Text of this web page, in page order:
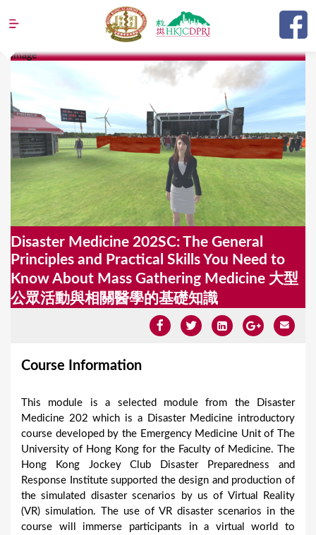
Jump to navigation
o
u
a
r
e
e
r
e
Image
Disaster Medicine 202SC: The General
Principles and Practical Skills You Need to
Know About Mass Gathering Medicine 大型
公眾活動與相關醫學的基礎知識
Course Information
This module is a selected module from the Disaster
Medicine 202 which is a Disaster Medicine introductory
course developed by the Emergency Medicine Unit of The
University of Hong Kong for the Faculty of Medicine. The
Hong Kong Jockey Club Disaster Preparedness and
Response Institute supported the design and production of
the simulated disaster scenarios by us of Virtual Reality
(VR) simulation. The use of VR disaster scenarios in the
course will immerse participants in a virtual world to